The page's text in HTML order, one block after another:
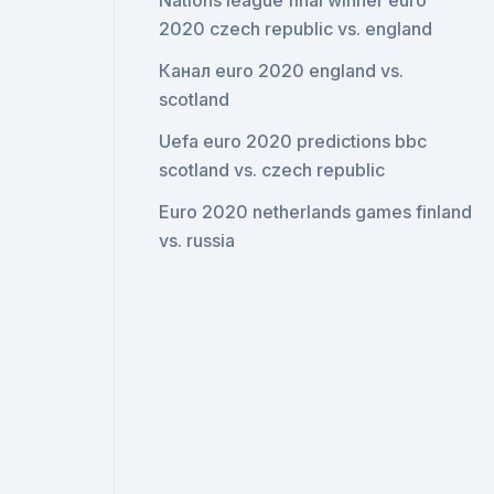
2020 czech republic vs. england
Канал euro 2020 england vs.
scotland
Uefa euro 2020 predictions bbc
scotland vs. czech republic
Euro 2020 netherlands games finland
vs. russia